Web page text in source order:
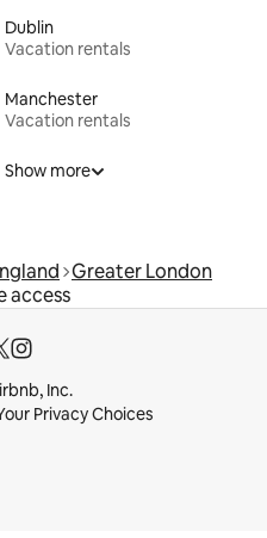
Dublin
Vacation rentals
Manchester
Vacation rentals
Show more
Greater London
access
Inc.
Privacy Choices